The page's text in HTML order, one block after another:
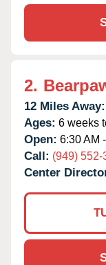
2.
12 Miles Away:
Ages: 6 weeks
Open: 6:30 AM
Call: (949) 552-
Center